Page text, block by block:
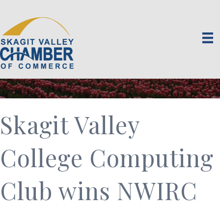
Skagit Valley
College Computing
Club wins NWIRC